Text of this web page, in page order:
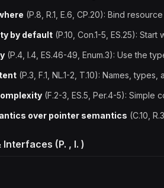
(P.8, R.1, E.6, CP.20): Bind
by default (P.10, Con.1-5, ES.25): Start
(P.4, I.4, ES.46-49, Enum.3): Use the
(P.3, F.1, NL.1-2, T.10): Names,
(F.2-3, ES.5, Per.4-5): Simple
over pointer semantics (C.10,
Interfaces (P. , I. )